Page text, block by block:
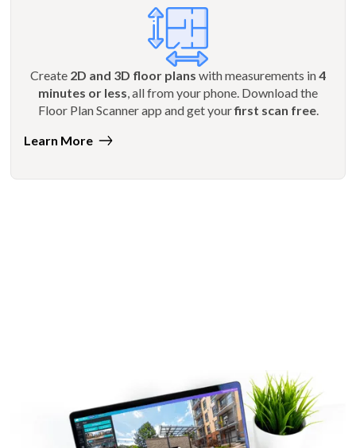
Create 2D and 3D floor plans with measurements in4
minutes or less, all from your phone. Download the
Floor Plan Scanner app and get yourfirst scan free.
Learn More